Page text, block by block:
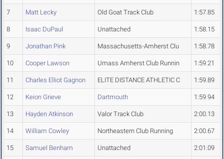
7 Matt Lecky Old Goat Track Club 1:57.85
8 Isaac DuPaul Unattached 1:58.15
9 Jonathan Pink Massachusetts-Amherst Clu 1:58.78
10 Cooper Lawson Umass Amherst Club Runnin 1:59.21
11 Charles Elliot Gagnon ELITE DISTANCE ATHLETIC C 1:59.89
12 Keion Grieve Dartmouth 1:59.94
13 Hayden Atkinson Valor Track Club 2:00.13
14 William Cowley Northeastern Club Running 2:00.67
15 Samuel Benham Unattached 2:01.09